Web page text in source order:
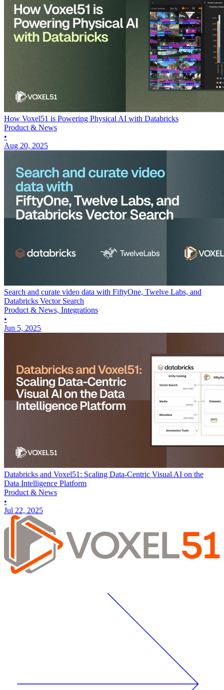
How Voxel51 is Powering Physical AI with Databricks
Product & News
•
Aug 20, 2025
Search and curate video data with FiftyOne, Twelve Labs, and
Databricks Vector Search
Product & News, Integrations
•
Jun 5, 2025
Databricks and Voxel51: Scaling Data-Centric Visual AI on the
Data Intelligence Platform
Product & News
•
Jul 22, 2025